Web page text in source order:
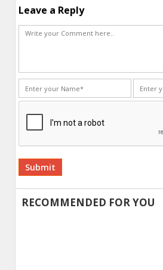
Leave a Reply
Alternative:
RECOMMENDED FOR YOU